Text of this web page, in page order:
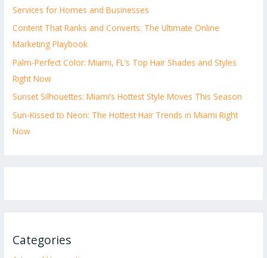
Services for Homes and Businesses
Content That Ranks and Converts: The Ultimate Online
Marketing Playbook
Palm-Perfect Color: Miami, FL’s Top Hair Shades and Styles
Right Now
Sunset Silhouettes: Miami’s Hottest Style Moves This Season
Sun-Kissed to Neon: The Hottest Hair Trends in Miami Right
Now
Categories